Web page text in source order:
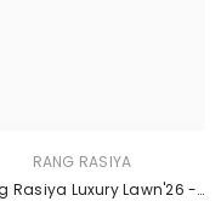
RANG RASIYA
Rasiya Luxury Lawn'26 -